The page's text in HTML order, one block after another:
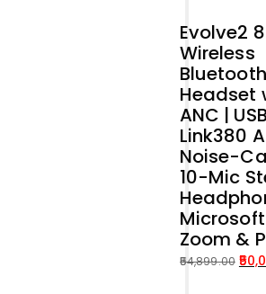
price
was:
₹39,989.00.
price
is:
₹35,000.00.
Evolve2
Wireless
Bluetooth
Headset
ANC |
Link380
Noise-
10-Mic
Zoom &
54,899.00